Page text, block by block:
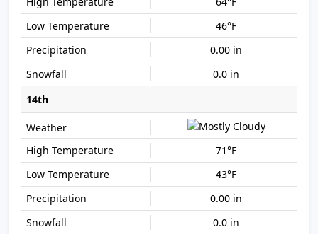
46°F
0.00 in
0.0 in
14th
71°F
43°F
0.00 in
0.0 in